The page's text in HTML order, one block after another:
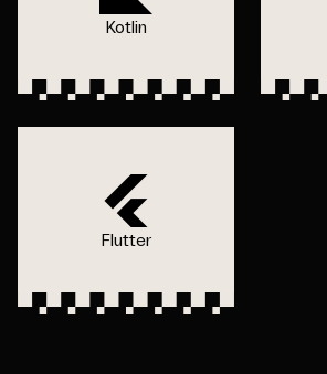
Kotlin
Flutter